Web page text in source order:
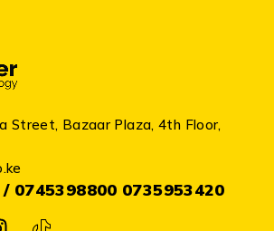
Street, Bazaar Plaza, 4th Floor,
0745398800 0735953420